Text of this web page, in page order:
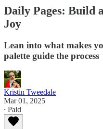
Daily Pages: Build
Joy
Lean into what makes
palette guide the process
Kristin Tweedale
Mar 01, 2025
∙ Paid